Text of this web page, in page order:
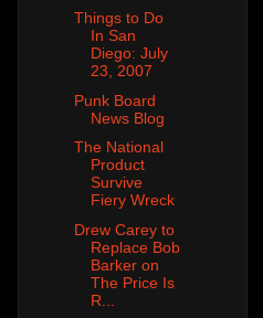
Things to Do
In San
Diego: July
23, 2007
Punk Board
News Blog
The National
Product
Survive
Fiery Wreck
Drew Carey to
Replace Bob
Barker on
The Price Is
R...